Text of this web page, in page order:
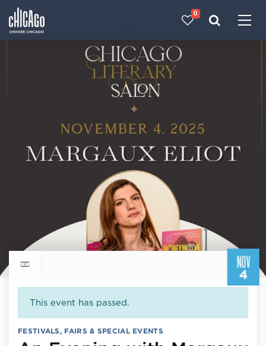
0
NOV
4
Return to events calendar
This event has passed.
FESTIVALS, FAIRS & SPECIAL EVENTS